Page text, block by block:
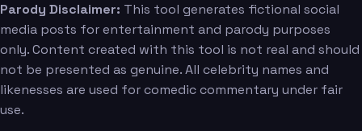
Parody Disclaimer: This tool generates fictional social
media posts for entertainment and parody purposes
only. Content created with this tool is not real and should
not be presented as genuine. All celebrity names and
likenesses are used for comedic commentary under fair
use.